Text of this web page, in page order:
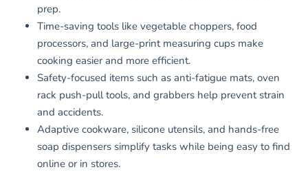
prep.
Time-saving tools like vegetable choppers, food
processors, and large-print measuring cups make
cooking easier and more efficient.
Safety-focused items such as anti-fatigue mats, oven
rack push-pull tools, and grabbers help prevent strain
and accidents.
Adaptive cookware, silicone utensils, and hands-free
soap dispensers simplify tasks while being easy to find
online or in stores.